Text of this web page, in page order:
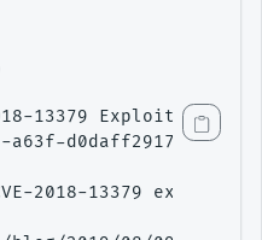
13379 Exploitation
a63f-d0daff291738
2018-13379